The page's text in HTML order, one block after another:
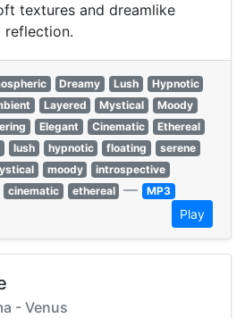
textures and dreamlike
reflection.
Dreamy Lush
Hypnotic
Layered Mystical
Moody
Elegant Cinematic
Ethereal
lush hypnotic floating
serene
moody
introspective
cinematic ethereal — MP3
Play
- Venus